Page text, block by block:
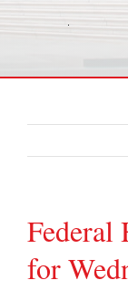
Federal
for